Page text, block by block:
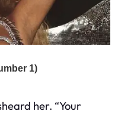
her. “Your